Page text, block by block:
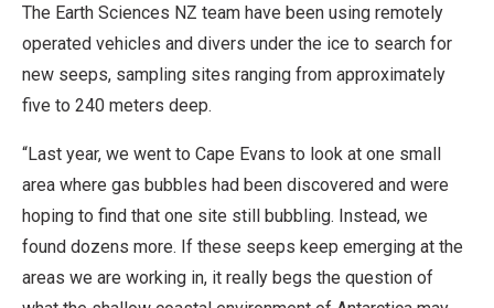
o
m
m
e
r
i
a
The Earth Sciences NZ team have been using remotely
operated vehicles and divers under the ice to search for
new seeps, sampling sites ranging from approximately
five to 240 meters deep.
“Last year, we went to Cape Evans to look at one small
area where gas bubbles had been discovered and were
hoping to find that one site still bubbling. Instead, we
found dozens more. If these seeps keep emerging at the
areas we are working in, it really begs the question of